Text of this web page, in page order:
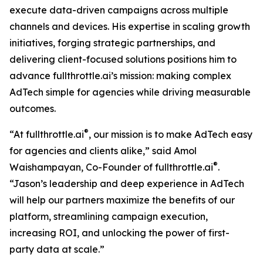
execute data-driven campaigns across multiple
channels and devices. His expertise in scaling growth
initiatives, forging strategic partnerships, and
delivering client-focused solutions positions him to
advance fullthrottle.ai’s mission: making complex
AdTech simple for agencies while driving measurable
outcomes.
“At fullthrottle.ai®, our mission is to make AdTech easy
for agencies and clients alike,” said Amol
Waishampayan, Co-Founder of fullthrottle.ai®.
“Jason’s leadership and deep experience in AdTech
will help our partners maximize the benefits of our
platform, streamlining campaign execution,
increasing ROI, and unlocking the power of first-
party data at scale.”